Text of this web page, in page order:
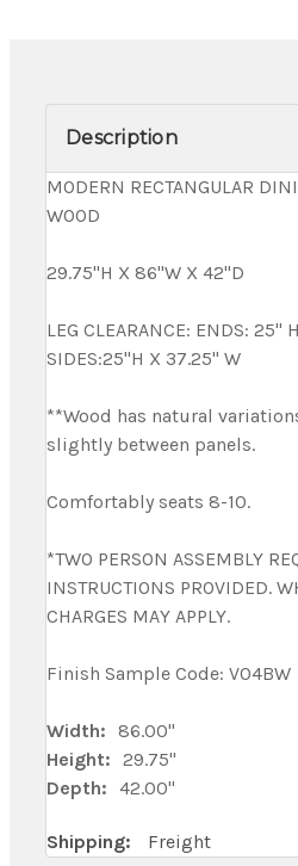
Description
MODERN RECTANGULAR
WOOD
29.75"H X 86"W X 42"D
LEG CLEARANCE: ENDS: 25"
SIDES:25"H X 37.25" W
**Wood has natural
slightly between panels.
Comfortably seats 8-10.
*TWO PERSON ASSEMBLY
INSTRUCTIONS PROVIDED.
CHARGES MAY APPLY.
Finish Sample Code: V04BW
Width: 86.00"
Height: 29.75"
Depth: 42.00"
Shipping: Freight